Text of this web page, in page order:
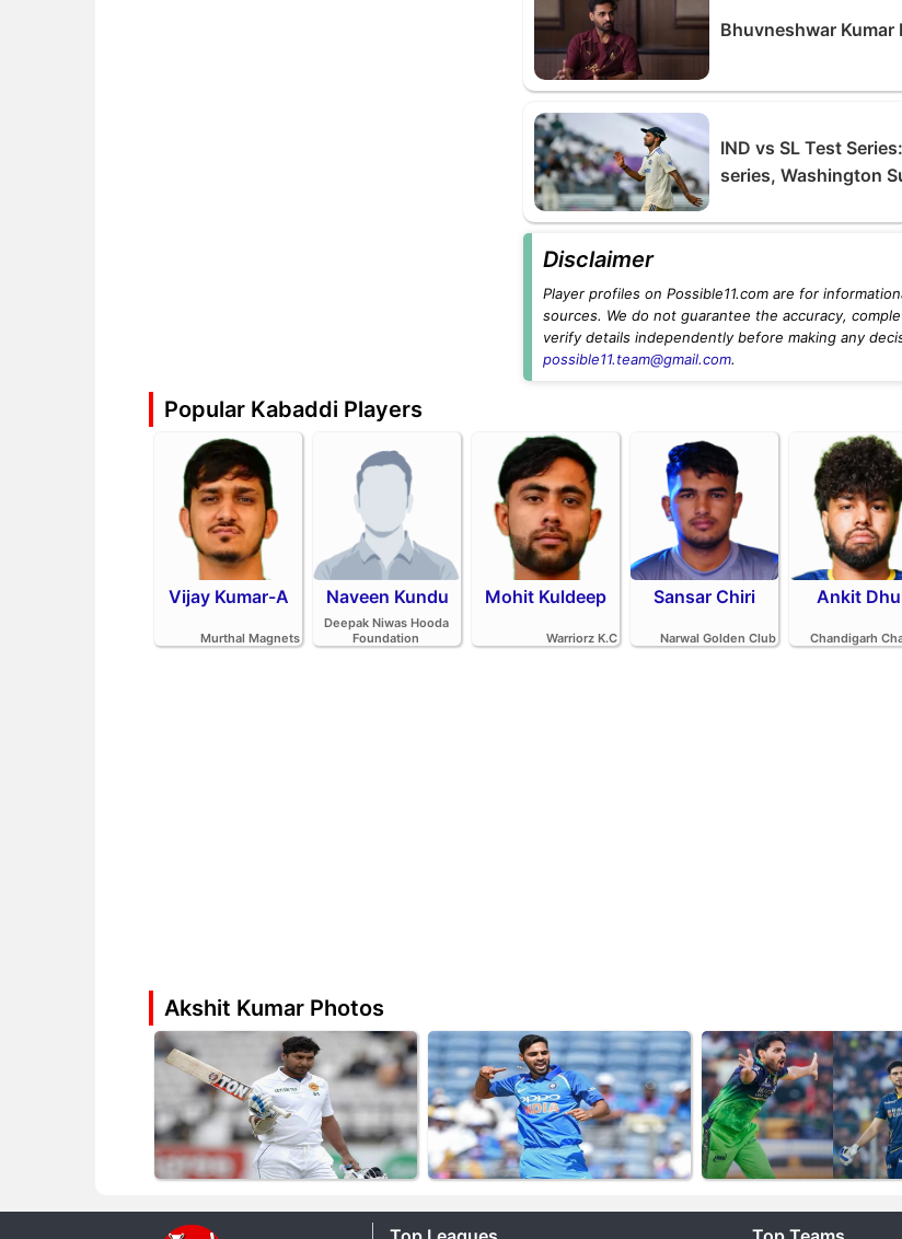
Bhuvneshwar Kumar
IND vs SL Test
series, Washington
Disclaimer
Player profiles on Possible11.com are for
sources. We do not guarantee the accuracy,
verify details independently before making any
possible11.team@gmail.com.
Popular Kabaddi Players
Vijay Kumar-A
Murthal Magnets
Naveen Kundu
Deepak Niwas Hooda
Foundation
Mohit Kuldeep
Warriorz K.C
Sansar Chiri
Narwal Golden Club
Ankit
Chandigarh
Akshit Kumar Photos